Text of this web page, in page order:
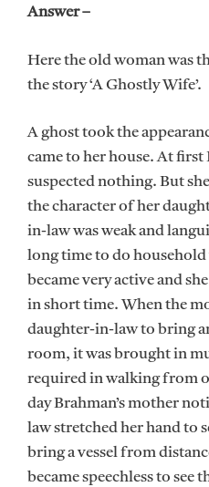
Answer –
Here the old woman was
the story ‘A Ghostly Wife’.
A ghost took the
came to her house. At first
suspected nothing. But
the character of her
in-law was weak and
long time to do
became very active and
in short time. When the
daughter-in-law to bring
room, it was brought in
required in walking from
day Brahman’s mother
law stretched her hand to
bring a vessel from
became speechless to see